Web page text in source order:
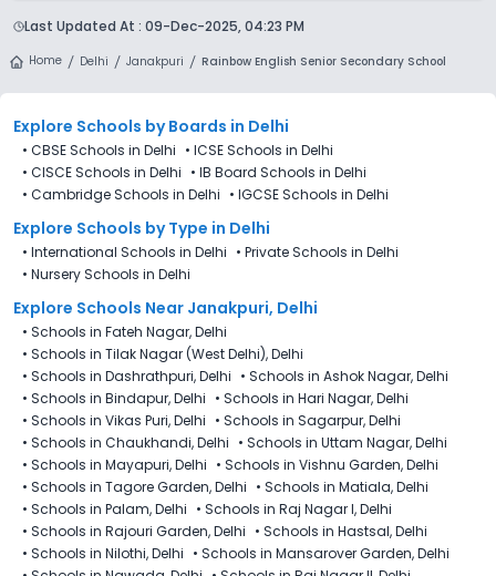
a single dashboard.
following the official admission schedule released by the
Senior Secondary School (RES), Janakpuri, Delhi is 27th
Last Updated At : 09-Dec-2025, 04:23 PM
Home Delhi Janakpuri Rainbow English Senior Secondary School
Explore Schools by Boards in Delhi
• CBSE Schools in Delhi • ICSE Schools in Delhi
• CISCE Schools in Delhi • IB Board Schools in Delhi
• Cambridge Schools in Delhi • IGCSE Schools in Delhi
Explore Schools by Type in Delhi
• International Schools in Delhi • Private Schools in Delhi
• Nursery Schools in Delhi
Explore Schools Near Janakpuri, Delhi
• Schools in Fateh Nagar, Delhi
• Schools in Tilak Nagar (West Delhi), Delhi
• Schools in Dashrathpuri, Delhi • Schools in Ashok Nagar, Delhi
• Schools in Bindapur, Delhi • Schools in Hari Nagar, Delhi
• Schools in Vikas Puri, Delhi • Schools in Sagarpur, Delhi
• Schools in Chaukhandi, Delhi • Schools in Uttam Nagar, Delhi
• Schools in Mayapuri, Delhi • Schools in Vishnu Garden, Delhi
• Schools in Tagore Garden, Delhi • Schools in Matiala, Delhi
• Schools in Palam, Delhi • Schools in Raj Nagar I, Delhi
• Schools in Rajouri Garden, Delhi • Schools in Hastsal, Delhi
• Schools in Nilothi, Delhi • Schools in Mansarover Garden, Delhi